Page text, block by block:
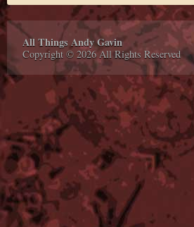
All Things Andy Gavin
Copyright © 2026 All Rights Reserved